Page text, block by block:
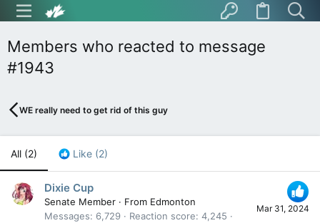
Members who reacted to message
#1943
WE really need to get rid of this guy
All (2) Like (2)
Mar 31, 2024
Dixie Cup
Senate Member · From Edmonton
Messages
6,729 Reaction score 4,245